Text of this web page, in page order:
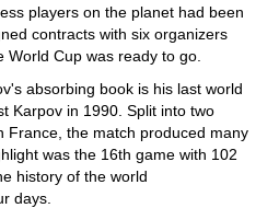
players on the planet had been
contracts with six organizers
Cup was ready to go.
absorbing book is his last world
Karpov in 1990. Split into two
France, the match produced many
was the 16th game with 102
history of the world
days.